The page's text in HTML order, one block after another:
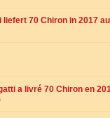
70 Chiron in 2017
a livré 70 Chiron en